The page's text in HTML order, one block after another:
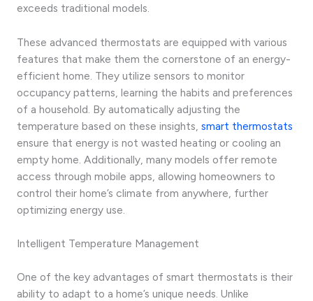
exceeds traditional models.
These advanced thermostats are equipped with various
features that make them the cornerstone of an energy-
efficient home. They utilize sensors to monitor
occupancy patterns, learning the habits and preferences
of a household. By automatically adjusting the
temperature based on these insights, smart thermostats
ensure that energy is not wasted heating or cooling an
empty home. Additionally, many models offer remote
access through mobile apps, allowing homeowners to
control their home’s climate from anywhere, further
optimizing energy use.
Intelligent Temperature Management
One of the key advantages of smart thermostats is their
ability to adapt to a home’s unique needs. Unlike